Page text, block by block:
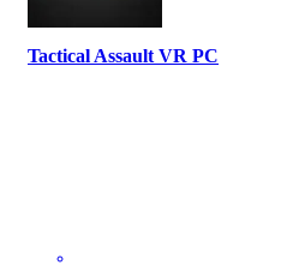
Tactical Assault VR PC